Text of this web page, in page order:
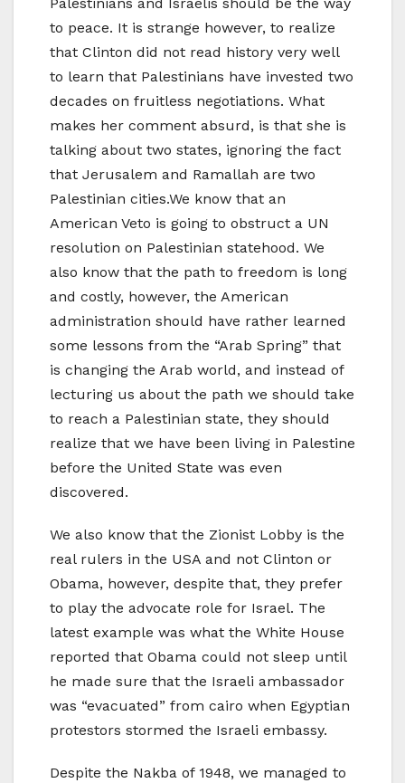
Palestinians and Israelis should be the way
to peace. It is strange however, to realize
that Clinton did not read history very well
to learn that Palestinians have invested two
decades on fruitless negotiations. What
makes her comment absurd, is that she is
talking about two states, ignoring the fact
that Jerusalem and Ramallah are two
Palestinian cities.We know that an
American Veto is going to obstruct a UN
resolution on Palestinian statehood. We
also know that the path to freedom is long
and costly, however, the American
administration should have rather learned
some lessons from the “Arab Spring” that
is changing the Arab world, and instead of
lecturing us about the path we should take
to reach a Palestinian state, they should
realize that we have been living in Palestine
before the United State was even
discovered.
We also know that the Zionist Lobby is the
real rulers in the USA and not Clinton or
Obama, however, despite that, they prefer
to play the advocate role for Israel. The
latest example was what the White House
reported that Obama could not sleep until
he made sure that the Israeli ambassador
was “evacuated” from cairo when Egyptian
protestors stormed the Israeli embassy.
Despite the Nakba of 1948, we managed to